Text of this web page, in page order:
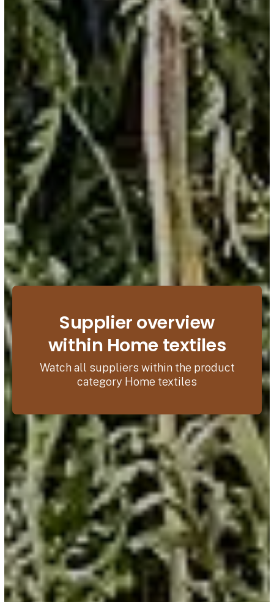
Supplier overview
within Home textiles
Watch all suppliers within the product
category Home textiles